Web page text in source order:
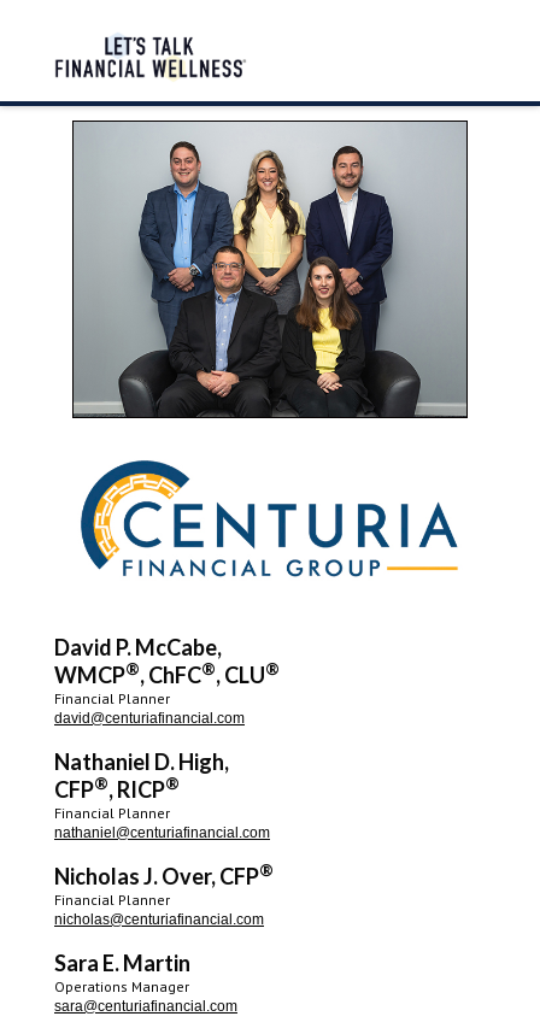
David P. McCabe,
WMCP®, ChFC®, CLU®
Financial Planner
david@centuriafinancial.com
Nathaniel D. High,
CFP®, RICP®
Financial Planner
nathaniel@centuriafinancial.com
Nicholas J. Over, CFP®
Financial Planner
nicholas@centuriafinancial.com
Sara E. Martin
Operations Manager
sara@centuriafinancial.com